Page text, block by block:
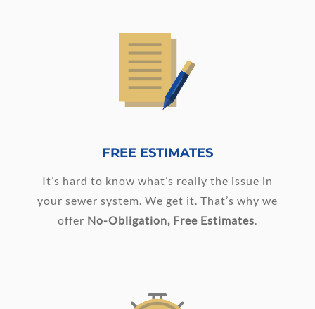
FREE ESTIMATES
It’s hard to know what’s really the issue in
your sewer system. We get it. That’s why we
offer No-Obligation, Free Estimates